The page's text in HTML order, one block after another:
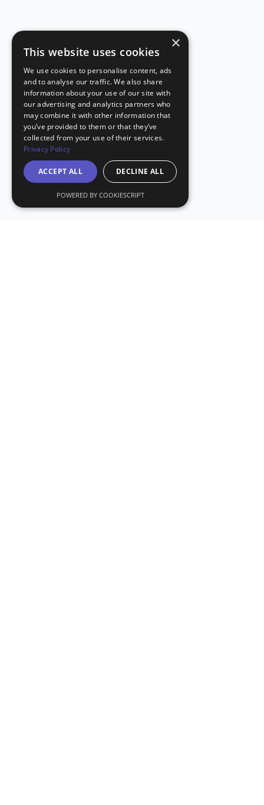
×
This website uses cookies
We use cookies to personalise content, ads
and to analyse our traffic. We also share
information about your use of our site with
our advertising and analytics partners who
may combine it with other information that
you’ve provided to them or that they’ve
collected from your use of their services.
Privacy Policy
ACCEPT ALL DECLINE ALL
POWERED BY COOKIESCRIPT